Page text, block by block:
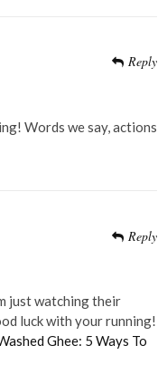
Reply
Words we say, actions
Reply
just watching their
luck with your running!
Ghee: 5 Ways To